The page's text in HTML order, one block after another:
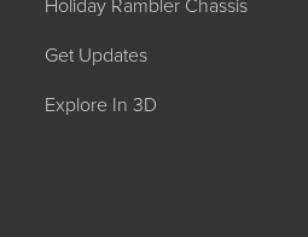
Get Updates
Explore In 3D